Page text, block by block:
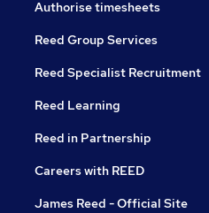
Authorise timesheets
Reed Group Services
Reed Specialist Recruitment
Reed Learning
Reed in Partnership
Careers with REED
James Reed - Official Site